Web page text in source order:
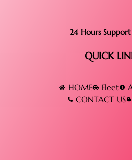
24 Hours
QUICK
HOME Fleet
CONTACT US